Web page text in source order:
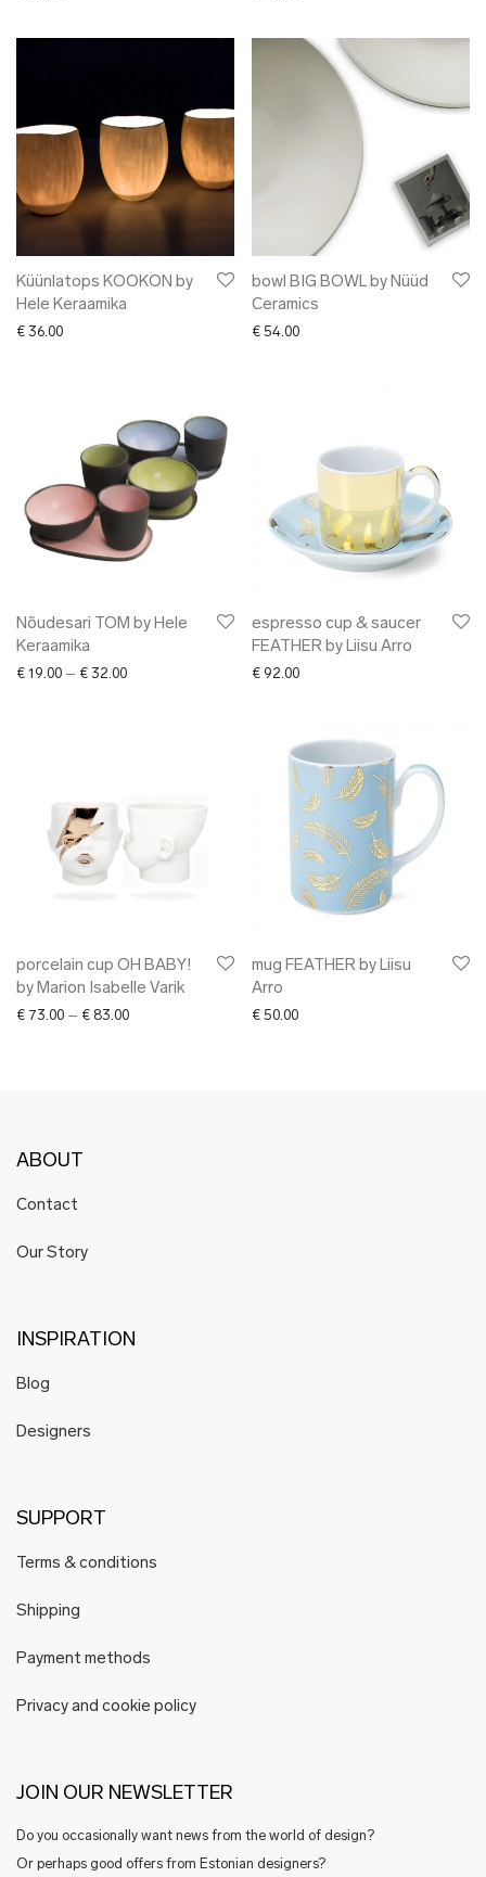
Küünlatops KOOKON by
Hele Keraamika
€ 36.00
bowl BIG BOWL by Nüüd
Ceramics
€ 54.00
Nõudesari TOM by Hele
Keraamika
€ 19.00 – € 32.00Price range: € 19.00 through € 32.00
espresso cup & saucer
FEATHER by Liisu Arro
€ 92.00
porcelain cup OH BABY!
by Marion Isabelle Varik
€ 73.00 – € 83.00Price range: € 73.00 through € 83.00
mug FEATHER by Liisu
Arro
€ 50.00
ABOUT
Contact
Our Story
INSPIRATION
Blog
Designers
SUPPORT
Terms & conditions
Shipping
Payment methods
Privacy and cookie policy
JOIN OUR NEWSLETTER
Do you occasionally want news from the world of design?
Or perhaps good offers from Estonian designers?